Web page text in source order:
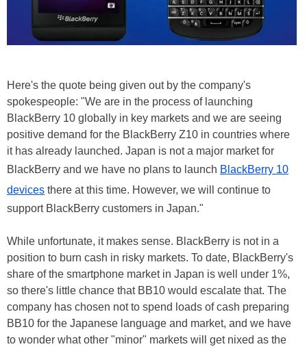
Here's the quote being given out by the company's
spokespeople: "We are in the process of launching
BlackBerry 10 globally in key markets and we are seeing
positive demand for the BlackBerry Z10 in countries where
it has already launched. Japan is not a major market for
BlackBerry and we have no plans to launch BlackBerry 10
devices there at this time. However, we will continue to
support BlackBerry customers in Japan."
While unfortunate, it makes sense. BlackBerry is not in a
position to burn cash in risky markets. To date, BlackBerry's
share of the smartphone market in Japan is well under 1%,
so there's little chance that BB10 would escalate that. The
company has chosen not to spend loads of cash preparing
BB10 for the Japanese language and market, and we have
to wonder what other "minor" markets will get nixed as the